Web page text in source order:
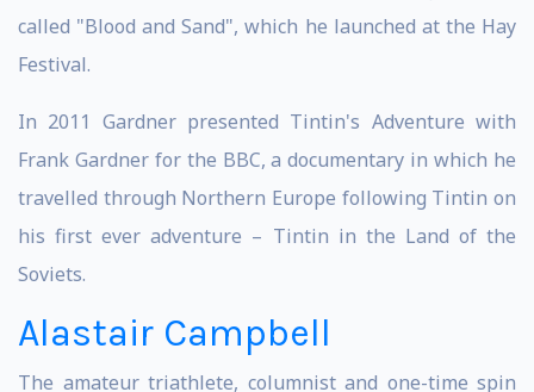
called "Blood and Sand", which he launched at the Hay
Festival.
In 2011 Gardner presented Tintin's Adventure with
Frank Gardner for the BBC, a documentary in which he
travelled through Northern Europe following Tintin on
his first ever adventure – Tintin in the Land of the
Soviets.
Alastair Campbell
The amateur triathlete, columnist and one-time spin